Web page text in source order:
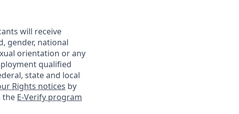
will receive
gender, national
orientation or any
qualified
state and local
Rights notices by
the E-Verify program